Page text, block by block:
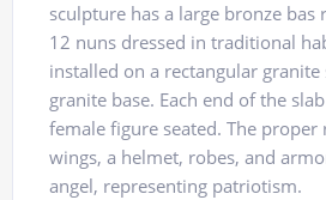
sculpture has a large bronze
12 nuns dressed in traditional
installed on a rectangular granite
granite base. Each end of the
female figure seated. The
wings, a helmet, robes, and
angel, representing patriotism.